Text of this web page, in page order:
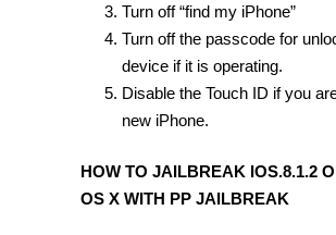
Turn off “find my iPhone”
Turn off the passcode for
device if it is operating.
Disable the Touch ID if you
new iPhone.
HOW TO JAILBREAK IOS.8.1.2
OS X WITH PP JAILBREAK